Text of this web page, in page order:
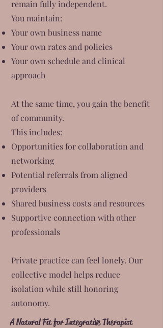
remain fully independent.
You maintain:
Your own business name
Your own rates and policies
Your own schedule and clinical
approach
At the same time, you gain the benefit
of community.
This includes:
Opportunities for collaboration and
networking
Potential referrals from aligned
providers
Shared business costs and resources
Supportive connection with other
professionals
Private practice can feel lonely. Our
collective model helps reduce
isolation while still honoring
autonomy.
A Natural Fit for Integrative Therapist